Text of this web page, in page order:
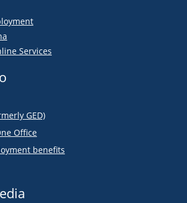
Services
GED)
Office
benefits